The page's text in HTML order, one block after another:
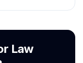
Law